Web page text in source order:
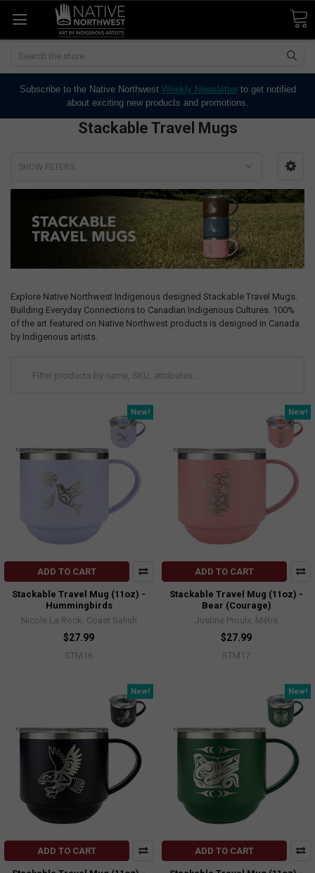
Search
Subscribe to the Native Northwest Weekly Newsletterto get notified
about exciting new products and promotions.
Stackable Travel Mugs
SHOW FILTERS
Explore Native Northwest Indigenous designed Stackable Travel Mugs.
Building Everyday Connections to Canadian Indigenous Cultures. 100%
of the art featured on Native Northwest products is designed in Canada
by Indigenous artists.
New!
ADD TO CART
Stackable Travel Mug (11oz) -
Hummingbirds
Nicole La Rock, Coast Salish
$27.99
STM16
New!
ADD TO CART
Stackable Travel Mug (11oz) -
Bear (Courage)
Justine Proulx, Métis
$27.99
STM17
New!
ADD TO CART
New!
ADD TO CART